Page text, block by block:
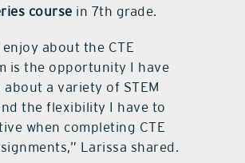
course in 7th grade.
enjoy about the CTE
is the opportunity I have
a variety of STEM
the flexibility I have to
when completing CTE
Larissa shared.